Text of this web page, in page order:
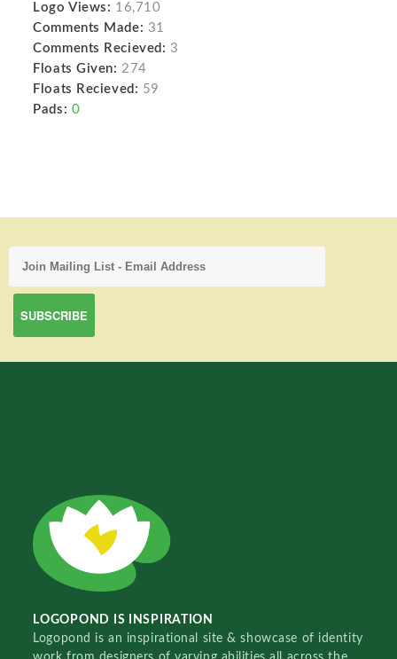
Logo Views: 16,710
Comments Made: 31
Comments Recieved: 3
Floats Given: 274
Floats Recieved: 59
Pads: 0
LOGOPOND IS INSPIRATION
Logopond is an inspirational site & showcase of identity